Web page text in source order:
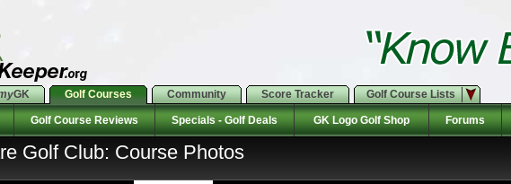
GK Golf Courses Community Score Tracker Golf Course Lists
Golf Course Reviews Specials - Golf Deals GK Logo Golf Shop Forums
Golf Club: Course Photos